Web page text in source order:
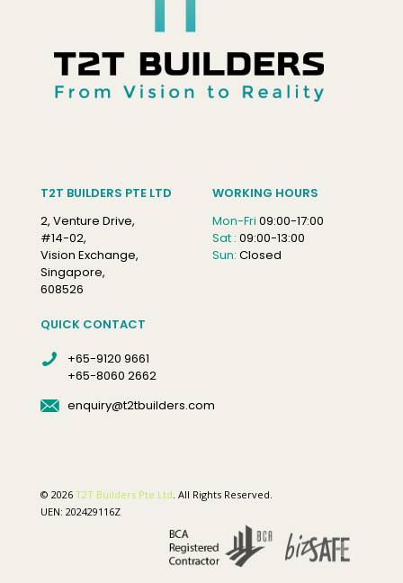
T2T BUILDERS PTE LTD
2, Venture Drive,
#14-02,
Vision Exchange,
Singapore,
608526
WORKING HOURS
Mon-Fri 09:00-17:00
Sat : 09:00-13:00
Sun: Closed
QUICK CONTACT
+65-9120 9661
+65-8060 2662
enquiry@t2tbuilders.com
© 2026 T2T Builders Pte Ltd . All Rights Reserved.
UEN: 202429116Z